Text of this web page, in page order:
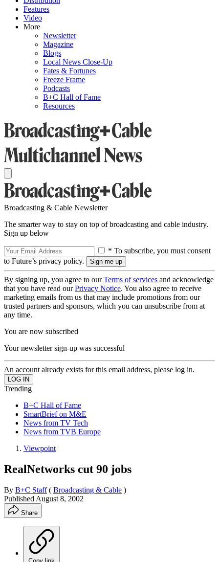
Features
Video
More
Newsletter
Magazine
Blogs
Local News Close-Up
Fates & Fortunes
Freeze Frame
Podcasts
B+C Hall of Fame
Resources
Broadcasting & Cable Newsletter
The smarter way to stay on top of broadcasting and cable industry.
Sign up below
* To subscribe, you must consent
to Future’s privacy policy.
By signing up, you agree to ourTerms of services and acknowledge
that you have read ourPrivacy Notice. You also agree to receive
marketing emails from us that may include promotions from our
trusted partners and sponsors, which you can unsubscribe from at
any time.
You are now subscribed
Your newsletter sign-up was successful
An account already exists for this email address, please log in.
Trending
B+C Hall of Fame
SmartBrief on M&E
News from TV Tech
News from TVB Europe
Viewpoint
RealNetworks cut 90 jobs
By B+C Staff ( Broadcasting & Cable )
Published August 8, 2002
Share